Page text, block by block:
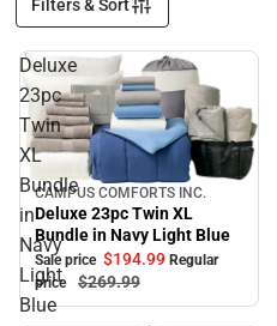
Filters & Sort
Deluxe
23pc
Twin
XL
Bundle
in
Navy
Light
Blue
Sale
CAMPUS COMFORTS INC.
Deluxe 23pc Twin XL
Bundle in Navy Light Blue
Sale price $194.99 Regular
price
$269.99